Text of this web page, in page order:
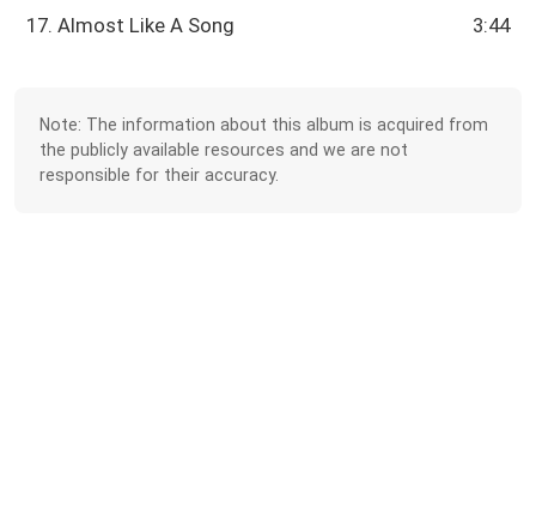
17. Almost Like A Song 3:44
Note: The information about this album is acquired from
the publicly available resources and we are not
responsible for their accuracy.